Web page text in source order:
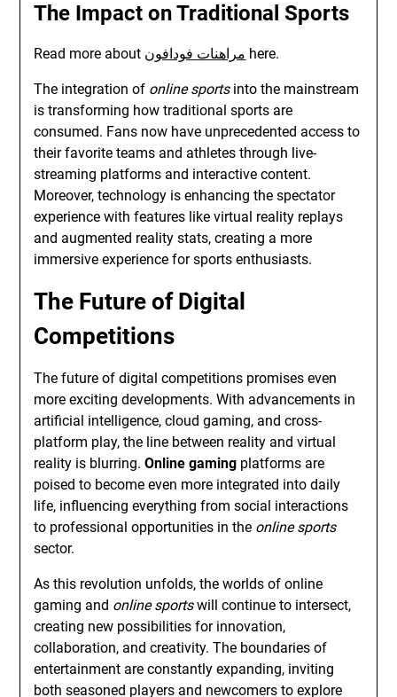
The Impact on Traditional Sports
Read more about مراهنات فودافون here.
The integration of online sportsinto the mainstream
is transforming how traditional sports are
consumed. Fans now have unprecedented access to
their favorite teams and athletes through live-
streaming platforms and interactive content.
Moreover, technology is enhancing the spectator
experience with features like virtual reality replays
and augmented reality stats, creating a more
immersive experience for sports enthusiasts.
The Future of Digital
Competitions
The future of digital competitions promises even
more exciting developments. With advancements in
artificial intelligence, cloud gaming, and cross-
platform play, the line between reality and virtual
reality is blurring.Online gaming platforms are
poised to become even more integrated into daily
life, influencing everything from social interactions
to professional opportunities in the online sports
sector.
As this revolution unfolds, the worlds of online
gaming and online sportswill continue to intersect,
creating new possibilities for innovation,
collaboration, and creativity. The boundaries of
entertainment are constantly expanding, inviting
both seasoned players and newcomers to explore